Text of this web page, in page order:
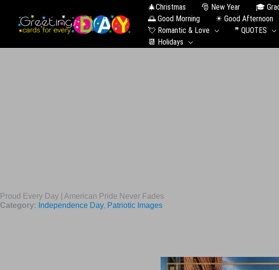
🎄Christmas 🎅 New Year 🎓
🌅 Good Morning
☀ Good Afternoon
💘 Romantic & Love
❞ QUOTES
📆 Holidays
Proud Every Day | American Pride Never Fades
Category: Independence Day, Patriotic Images